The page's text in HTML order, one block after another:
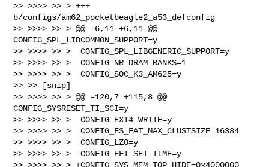
>> >>>> >> > +++
b/configs/am62_pocketbeagle2_a53_defconfig
>> >>>> >> > @@ -6,11 +6,11 @@
CONFIG_SPL_LIBCOMMON_SUPPORT=y
>> >>>> >> >  CONFIG_SPL_LIBGENERIC_SUPPORT=y
>> >>>> >> >  CONFIG_NR_DRAM_BANKS=1
>> >>>> >> >  CONFIG_SOC_K3_AM625=y
>> >> [snip]
>> >>>> >> > @@ -120,7 +115,8 @@
CONFIG_SYSRESET_TI_SCI=y
>> >>>> >> >  CONFIG_EXT4_WRITE=y
>> >>>> >> >  CONFIG_FS_FAT_MAX_CLUSTSIZE=16384
>> >>>> >> >  CONFIG_LZO=y
>> >>>> >> > -CONFIG_EFI_SET_TIME=y